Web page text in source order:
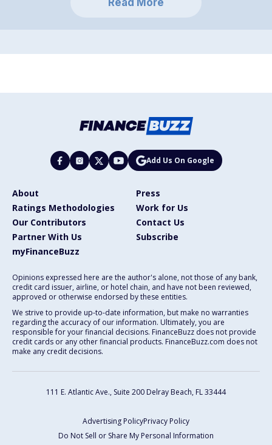
Add Us On Google
About
Press
Ratings Methodologies
Work for Us
Our Contributors
Contact Us
Partner With Us
Subscribe
myFinanceBuzz
Opinions expressed here are the author's alone, not those of any bank,
credit card issuer, airline, or hotel chain, and have not been reviewed,
approved or otherwise endorsed by these entities.
We strive to provide up-to-date information, but make no warranties
regarding the accuracy of our information. Ultimately, you are
responsible for your financial decisions. FinanceBuzz does not provide
credit cards or any other financial products. FinanceBuzz.com does not
make any credit decisions.
111 E. Atlantic Ave., Suite 200 Delray Beach, FL 33444
Advertising PolicyPrivacy Policy
Do Not Sell or Share My Personal Information